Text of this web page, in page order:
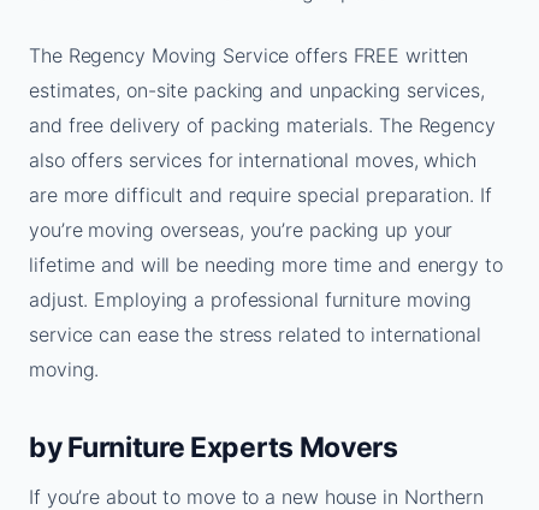
The Regency Moving Service offers FREE written
estimates, on-site packing and unpacking services,
and free delivery of packing materials. The Regency
also offers services for international moves, which
are more difficult and require special preparation. If
you’re moving overseas, you’re packing up your
lifetime and will be needing more time and energy to
adjust. Employing a professional furniture moving
service can ease the stress related to international
moving.
by Furniture Experts Movers
If you’re about to move to a new house in Northern